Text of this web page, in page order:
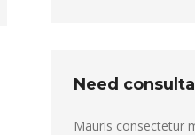
Need
Mauris consectetur